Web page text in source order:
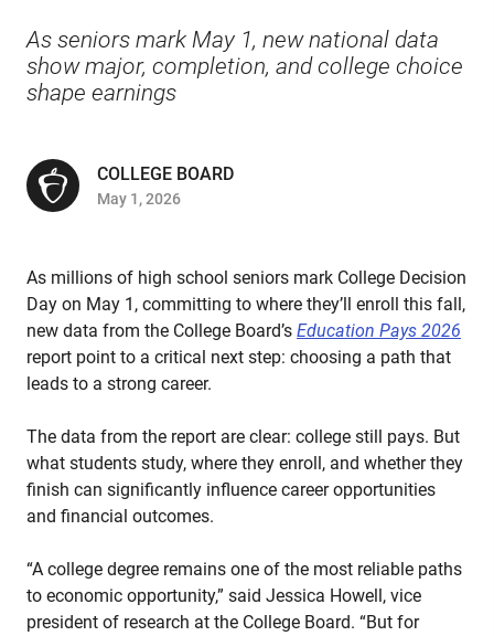
As seniors mark May 1, new national data
show major, completion, and college choice
shape earnings
COLLEGE BOARD
May 1, 2026
As millions of high school seniors mark College Decision
Day on May 1, committing to where they’ll enroll this fall,
new data from the College Board’s Education Pays 2026
report point to a critical next step: choosing a path that
leads to a strong career.
The data from the report are clear: college still pays. But
what students study, where they enroll, and whether they
finish can significantly influence career opportunities
and financial outcomes.
“A college degree remains one of the most reliable paths
to economic opportunity,” said Jessica Howell, vice
president of research at the College Board. “But for